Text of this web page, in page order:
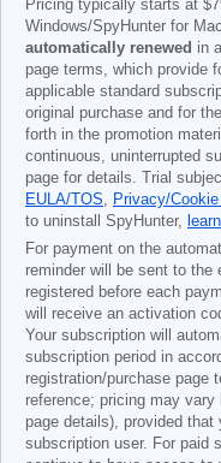
Pricing typically starts at
Windows/SpyHunter for
automatically renewed in
page terms, which provide
applicable standard
original purchase and for
forth in the promotion
continuous, uninterrupted
page for details. Trial
EULA/TOS, Privacy/
to uninstall SpyHunter,
For payment on the
reminder will be sent to the
registered before each
will receive an activation
Your subscription will
subscription period in
registration/purchase page
reference; pricing may
page details), provided that
subscription user. For paid